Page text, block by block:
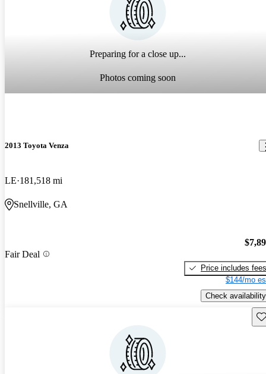
Preparing for a close up...
Photos coming soon
2013 Toyota Venza
LE 181,518 mi
Snellville, GA
Fair Deal
Price includes fees
$144/mo
Check availability